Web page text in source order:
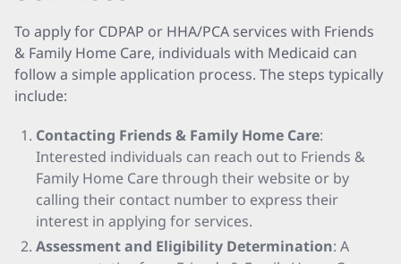
To apply for CDPAP or HHA/PCA services with Friends
& Family Home Care, individuals with Medicaid can
follow a simple application process. The steps typically
include:
Contacting Friends & Family Home Care:
Interested individuals can reach out to Friends &
Family Home Care through their website or by
calling their contact number to express their
interest in applying for services.
Assessment and Eligibility Determination: A